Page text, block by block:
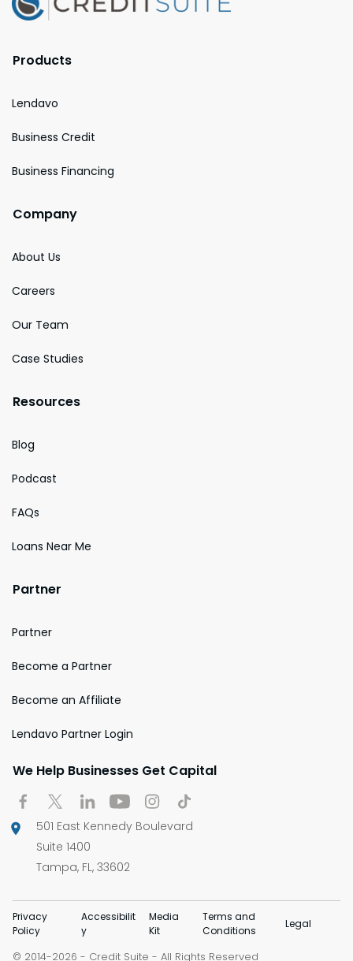
Products
Lendavo
Business Credit
Business Financing
Company
About Us
Careers
Our Team
Case Studies
Resources
Blog
Podcast
FAQs
Loans Near Me
Partner
Partner
Become a Partner
Become an Affiliate
Lendavo Partner Login
We Help Businesses Get Capital
501 East Kennedy Boulevard
Suite 1400
Tampa, FL, 33602
Privacy
Policy
Accessibilit
y
Media
Kit
Terms and
Conditions
Legal
© 2014-2026 - Credit Suite - All Rights Reserved